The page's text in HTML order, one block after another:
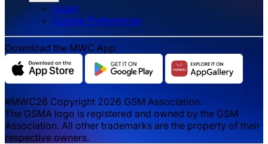
Legal
‌‌Cookie Preferences
Download the MWC App
#MWC26 Copyright 2026 GSM Association.
The GSMA logo is registered and owned by the GSM
Association. All other trademarks are the property of their
respective owners.